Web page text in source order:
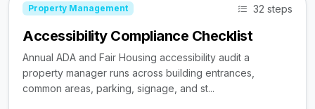
Property Management 32 steps
Accessibility Compliance Checklist
Annual ADA and Fair Housing accessibility audit a
property manager runs across building entrances,
common areas, parking, signage, and st...